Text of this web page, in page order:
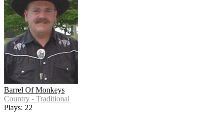
Barrel Of Monkeys
Country - Traditional
Plays: 22